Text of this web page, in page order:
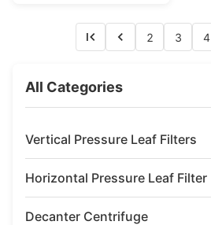
mainly used for used oil fuel
which from ship or land ...
2 3 4
All Categories
Vertical Pressure Leaf Filters
Horizontal Pressure Leaf Filter
Decanter Centrifuge